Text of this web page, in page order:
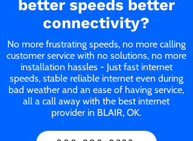
better speeds better
connectivity?
No more frustrating speeds, no more calling
customer service with no solutions, no more
installation hassles - Just fast internet
speeds, stable reliable internet even during
bad weather and an ease of having service,
all a call away with the best internet
provider in BLAIR, OK.